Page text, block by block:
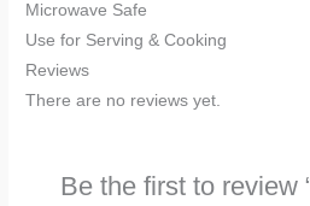
Microwave Safe
Use for Serving & Cooking
Reviews
There are no reviews yet.
Be the first to review